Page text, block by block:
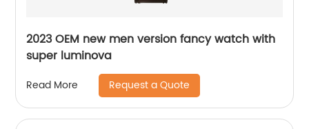
2023 OEM new men version fancy watch with
super luminova
Read More Request a Quote